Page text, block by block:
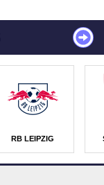
RB LEIPZIG